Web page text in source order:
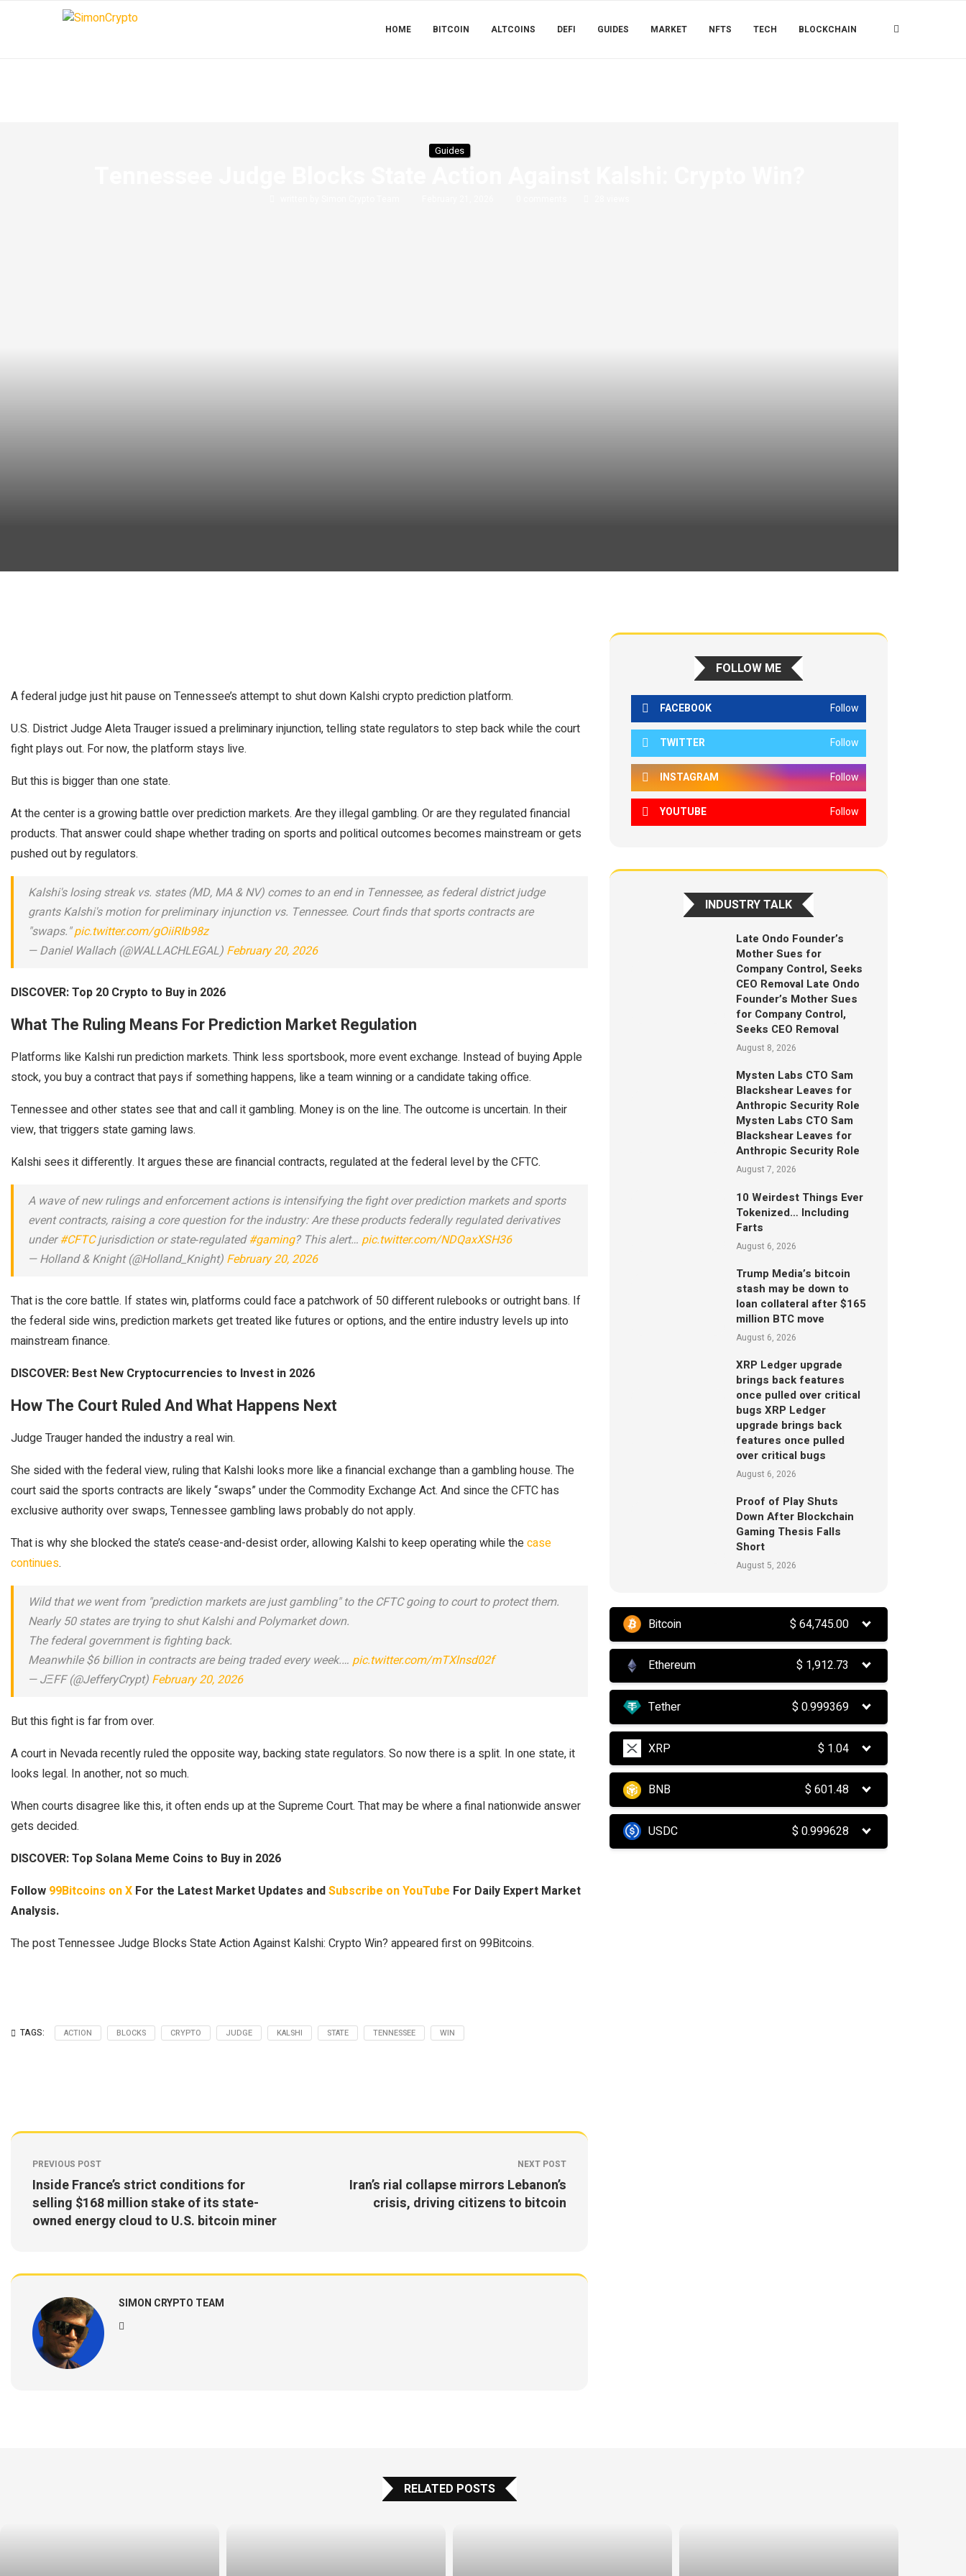
HOME BITCOIN ALTCOINS DEFI GUIDES MARKET NFTS TECH BLOCKCHAIN
Guides
A federal judge just hit pause on Tennessee’s attempt to shut down Kalshi crypto prediction platform.
U.S. District Judge Aleta Trauger issued a preliminary injunction, telling state regulators to step back while the court
fight plays out. For now, the platform stays live.
But this is bigger than one state.
At the center is a growing battle over prediction markets. Are they illegal gambling. Or are they regulated financial
products. That answer could shape whether trading on sports and political outcomes becomes mainstream or gets
pushed out by regulators.
Kalshi's losing streak vs. states (MD, MA & NV) comes to an end in Tennessee, as federal district judge
grants Kalshi's motion for preliminary injunction vs. Tennessee. Court finds that sports contracts are
"swaps."pic.twitter.com/gOiiRIb98z
— Daniel Wallach (@WALLACHLEGAL) February 20, 2026
DISCOVER: Top 20 Crypto to Buy in 2026
What The Ruling Means For Prediction Market Regulation
Platforms like Kalshi run prediction markets. Think less sportsbook, more event exchange. Instead of buying Apple
stock, you buy a contract that pays if something happens, like a team winning or a candidate taking office.
Tennessee and other states see that and call it gambling. Money is on the line. The outcome is uncertain. In their
view, that triggers state gaming laws.
Kalshi sees it differently. It argues these are financial contracts, regulated at the federal level by the CFTC.
A wave of new rulings and enforcement actions is intensifying the fight over prediction markets and sports
event contracts, raising a core question for the industry: Are these products federally regulated derivatives
under#CFTCjurisdiction or state‑regulated#gaming? This alert… pic.twitter.com/NDQaxXSH36
— Holland & Knight (@Holland_Knight) February 20, 2026
That is the core battle. If states win, platforms could face a patchwork of 50 different rulebooks or outright bans. If
the federal side wins, prediction markets get treated like futures or options, and the entire industry levels up into
mainstream finance.
DISCOVER: Best New Cryptocurrencies to Invest in 2026
How The Court Ruled And What Happens Next
Judge Trauger handed the industry a real win.
She sided with the federal view, ruling that Kalshi looks more like a financial exchange than a gambling house. The
court said the sports contracts are likely “swaps” under the Commodity Exchange Act. And since the CFTC has
exclusive authority over swaps, Tennessee gambling laws probably do not apply.
That is why she blocked the state’s cease-and-desist order, allowing Kalshi to keep operating while thecase
continues.
Wild that we went from "prediction markets are just gambling" to the CFTC going to court to protect them.
Nearly 50 states are trying to shut Kalshi and Polymarket down.
The federal government is fighting back.
Meanwhile $6 billion in contracts are being traded every week.… pic.twitter.com/mTXlnsd02f
— JΞFF (@JefferyCrypt) February 20, 2026
But this fight is far from over.
A court in Nevada recently ruled the opposite way, backing state regulators. So now there is a split. In one state, it
looks legal. In another, not so much.
When courts disagree like this, it often ends up at the Supreme Court. That may be where a final nationwide answer
gets decided.
DISCOVER: Top Solana Meme Coins to Buy in 2026
Follow 99Bitcoins on X For the Latest Market Updates andSubscribe on YouTube For Daily Expert Market
Analysis.
The post Tennessee Judge Blocks State Action Against Kalshi: Crypto Win? appeared first on 99Bitcoins.
TAGS: ACTION BLOCKS CRYPTO JUDGE KALSHI STATE TENNESSEE WIN
PREVIOUS POST
Inside France’s strict conditions for
selling $168 million stake of its state-
owned energy cloud to U.S. bitcoin miner
NEXT POST
Iran’s rial collapse mirrors Lebanon’s
crisis, driving citizens to bitcoin
SIMON CRYPTO TEAM
FOLLOW ME
FACEBOOK Follow
TWITTER Follow
INSTAGRAM Follow
YOUTUBE Follow
INDUSTRY TALK
Late Ondo Founder’s
Mother Sues for
Company Control, Seeks
CEO Removal Late Ondo
Founder’s Mother Sues
for Company Control,
Seeks CEO Removal
August 8, 2026
Mysten Labs CTO Sam
Blackshear Leaves for
Anthropic Security Role
Mysten Labs CTO Sam
Blackshear Leaves for
Anthropic Security Role
August 7, 2026
10 Weirdest Things Ever
Tokenized… Including
Farts
August 6, 2026
Trump Media’s bitcoin
stash may be down to
loan collateral after $165
million BTC move
August 6, 2026
XRP Ledger upgrade
brings back features
once pulled over critical
bugs XRP Ledger
upgrade brings back
features once pulled
over critical bugs
August 6, 2026
Proof of Play Shuts
Down After Blockchain
Gaming Thesis Falls
Short
August 5, 2026
Bitcoin $64,745.00
Ethereum $ 1,912.73
Tether $0.999369
XRP $ 1.04
BNB $601.48
USDC $0.999628
RELATED POSTS